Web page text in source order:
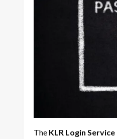
The KLR Login Service